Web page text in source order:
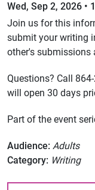
Wed, Sep 2, 2026 •
Join us for this
submit your writing
other's submissions
Questions? Call
will open 30 days
Part of the event
Audience: Adults
Category: Writing